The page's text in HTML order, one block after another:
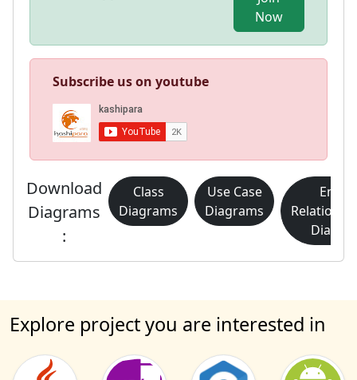
Now
Subscribe us on youtube
Download
Diagrams
:
Class
Diagrams
Use Case
Diagrams
Explore project you are interested in